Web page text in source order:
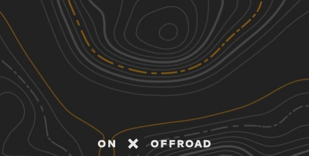
Discover
Nearby Trails